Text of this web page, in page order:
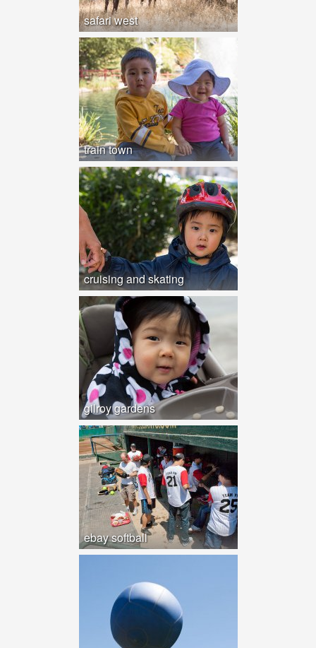
safari west
train town
cruising and skating
gilroy gardens
ebay softball